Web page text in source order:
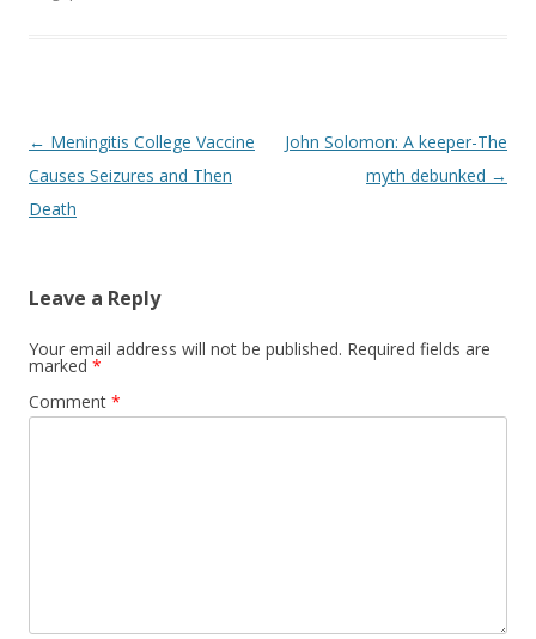
Post
navigation
← Meningitis College Vaccine
Causes Seizures and Then
Death
John Solomon: A keeper-The
myth debunked →
Leave a Reply
Your email address will not be published. Required fields are
marked *
Comment *